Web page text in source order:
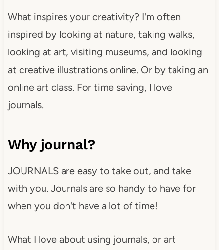
What inspires your creativity? I'm often
inspired by looking at nature, taking walks,
looking at art, visiting museums, and looking
at creative illustrations online. Or by taking an
online art class. For time saving, I love
journals.
Why journal?
JOURNALS are easy to take out, and take
with you. Journals are so handy to have for
when you don't have a lot of time!
What I love about using journals, or art